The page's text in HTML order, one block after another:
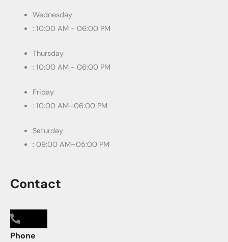
Wednesday
: 10:00 AM - 06:00 PM
Thursday
: 10:00 AM - 06:00 PM
Friday
: 10:00 AM–06:00 PM
Saturday
: 09:00 AM–05:00 PM
Contact
Phone